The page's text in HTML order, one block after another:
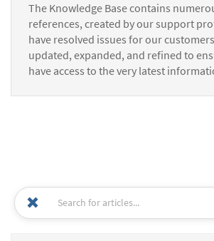
The Knowledge Base contains
references, created by our support
have resolved issues for our
updated, expanded, and refined to
have access to the very latest